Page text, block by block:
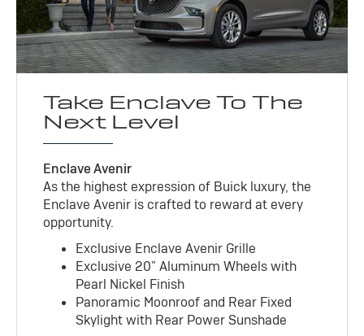
Take Enclave To The
Next Level
Enclave Avenir
As the highest expression of Buick luxury, the
Enclave Avenir is crafted to reward at every
opportunity.
Exclusive Enclave Avenir Grille
Exclusive 20” Aluminum Wheels with
Pearl Nickel Finish
Panoramic Moonroof and Rear Fixed
Skylight with Rear Power Sunshade